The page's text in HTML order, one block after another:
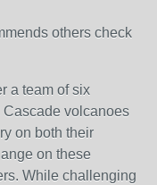
others check
a team of six
volcanoes
on both their
on these
While challenging